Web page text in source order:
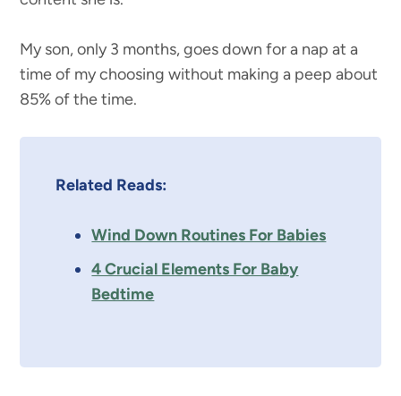
My son, only 3 months, goes down for a nap at a
time of my choosing without making a peep about
85% of the time.
Related Reads:
Wind Down Routines For Babies
4 Crucial Elements For Baby
Bedtime